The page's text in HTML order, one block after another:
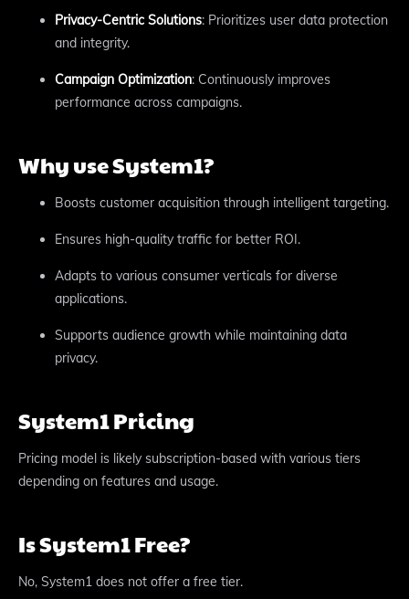
Privacy-Centric Solutions: Prioritizes user data protection
and integrity.
Campaign Optimization: Continuously improves
performance across campaigns.
Why use System1?
Boosts customer acquisition through intelligent targeting.
Ensures high-quality traffic for better ROI.
Adapts to various consumer verticals for diverse
applications.
Supports audience growth while maintaining data
privacy.
System1 Pricing
Pricing model is likely subscription-based with various tiers
depending on features and usage.
Is System1 Free?
No, System1 does not offer a free tier.